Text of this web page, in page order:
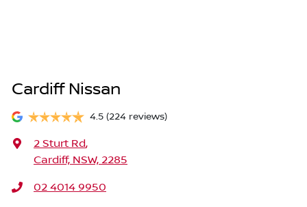
Cardiff Nissan
4.5 (224 reviews)
2 Sturt Rd,
Cardiff, NSW, 2285
02 4014 9950